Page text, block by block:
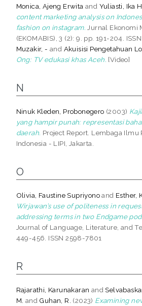
Monica, Ajeng Erwita and Yuliasti, Ika
content marketing analysis on
fashion on instagram. Jurnal Ekonomi
(EKOMABIS), 3 (2): 9. pp. 191-204.
Muzakir, - and Akuisisi Pengetahuan
Ong: TV edukasi khas Aceh. [Video]
N
Ninuk Kleden, Probonegero (2003)
yang hampir punah: representasi
daerah. Project Report. Lembaga Ilmu
Indonesia - LIPI, Jakarta.
O
Olivia, Faustine Supriyonoand Esther,
Wirjawan’s use of politeness in
addressing terms in two Endgame
Journal of Language, Literature, and
449-456. ISSN 2598-7801
R
Rajarathi, Karunakaran and
M. and Guhan, R. (2023) Examining